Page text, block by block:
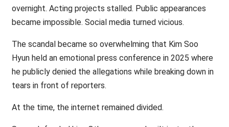
overnight. Acting projects stalled. Public appearances
became impossible. Social media turned vicious.
The scandal became so overwhelming that Kim Soo
Hyun held an emotional press conference in 2025 where
he publicly denied the allegations while breaking down in
tears in front of reporters.
At the time, the internet remained divided.